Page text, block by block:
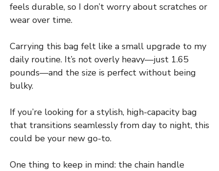
feels durable, so I don’t worry about scratches or
wear over time.
Carrying this bag felt like a small upgrade to my
daily routine. It’s not overly heavy—just 1.65
pounds—and the size is perfect without being
bulky.
If you’re looking for a stylish, high-capacity bag
that transitions seamlessly from day to night, this
could be your new go-to.
One thing to keep in mind: the chain handle